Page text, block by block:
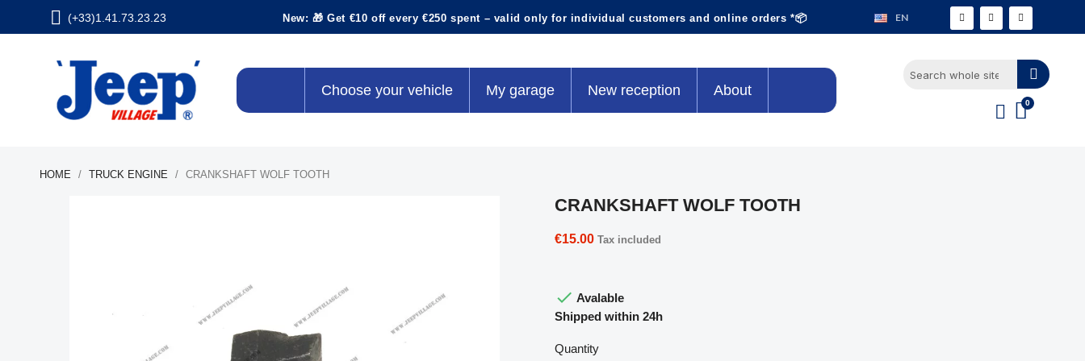
(+33)1.41.73.23.23 New: 🎁 Get €10 off every €250 spent – valid only for individual customers and online orders *📦 EN
Choose your vehicle My garage New reception About
HOME TRUCK ENGINE CRANKSHAFT WOLF TOOTH
CRANKSHAFT WOLF TOOTH
€15.00 Tax included
 Avalable
Shipped within 24h
Quantity